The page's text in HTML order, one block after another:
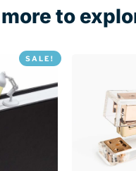
to
SALE!